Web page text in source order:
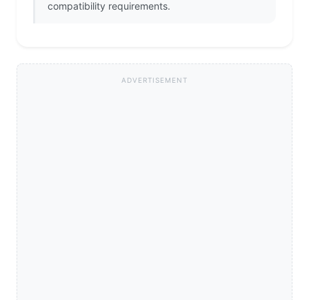
compatibility requirements.
ADVERTISEMENT